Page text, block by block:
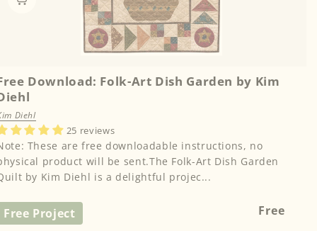
Download: Folk-Art Dish Garden by Kim
Diehl
25 reviews
These are free downloadable instructions, no
product will be sent.The Folk-Art Dish Garden
by Kim Diehl is a delightful projec...
Free Project
Regular
Free